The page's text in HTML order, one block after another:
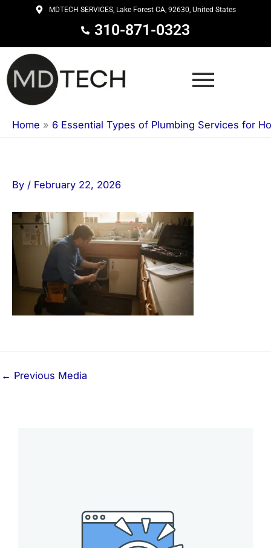
content
MDTECH SERVICES, Lake Forest CA, 92630, United States
310-871-0323
Home » 6 Essential Types of Plumbing Services for
By / February 22, 2026
← Previous Media